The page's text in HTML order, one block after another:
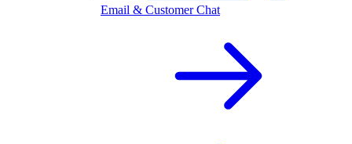
Email & Customer Chat